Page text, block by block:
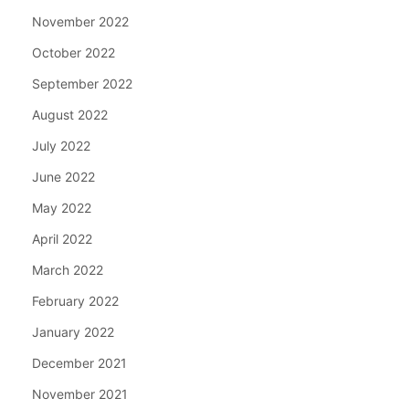
November 2022
October 2022
September 2022
August 2022
July 2022
June 2022
May 2022
April 2022
March 2022
February 2022
January 2022
December 2021
November 2021